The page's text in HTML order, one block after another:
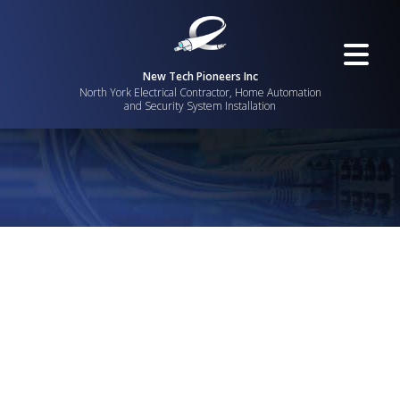
New Tech Pioneers Inc
North York Electrical Contractor, Home Automation
and Security System Installation